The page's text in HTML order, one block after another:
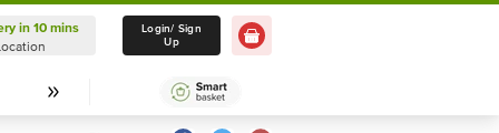
Delivery in 10 mins
Select Location
in 10 mins
Login/ Sign
Up